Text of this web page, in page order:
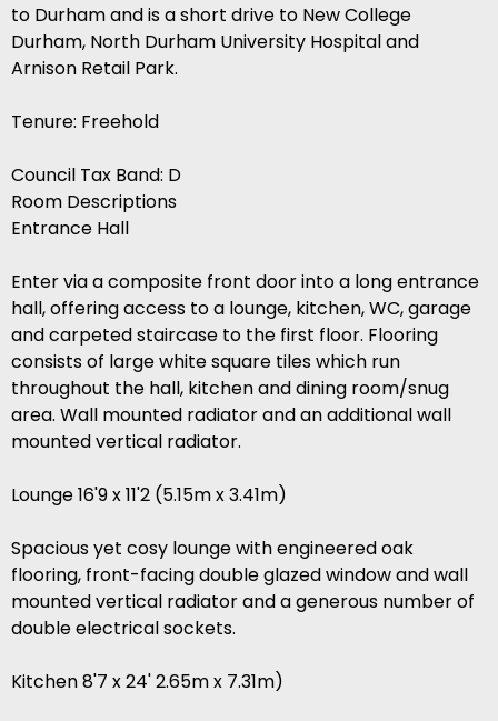
to Durham and is a short drive to New College
Durham, North Durham University Hospital and
Arnison Retail Park.
Tenure: Freehold
Council Tax Band: D
Room Descriptions
Entrance Hall
Enter via a composite front door into a long entrance
hall, offering access to a lounge, kitchen, WC, garage
and carpeted staircase to the first floor. Flooring
consists of large white square tiles which run
throughout the hall, kitchen and dining room/snug
area. Wall mounted radiator and an additional wall
mounted vertical radiator.
Lounge 16'9 x 11'2 (5.15m x 3.41m)
Spacious yet cosy lounge with engineered oak
flooring, front-facing double glazed window and wall
mounted vertical radiator and a generous number of
double electrical sockets.
Kitchen 8'7 x 24' 2.65m x 7.31m)